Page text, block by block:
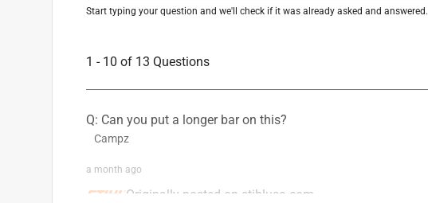
Start typing your question and we'll check if it was already asked and answered.
1 - 10 of 13 Questions
Q: Can you put a longer bar on this?
Campz
a month ago
Originally posted on stihlusa.com